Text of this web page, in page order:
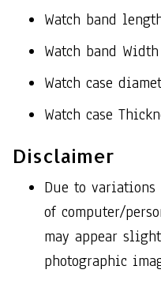
Watch band
Watch band
Watch case
Watch case
Disclaimer
Due to
of computer/
may appear
photographic